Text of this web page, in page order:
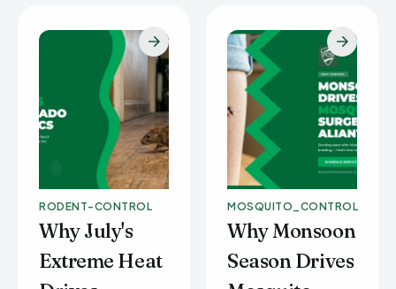
RODENT-CONTROL
Why July's
Extreme Heat
MOSQUITO_CONTROL
Why Monsoon
Season Drives